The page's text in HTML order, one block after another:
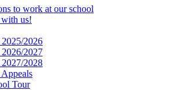
to work at our school
us!
2026
2027
2028
Tour